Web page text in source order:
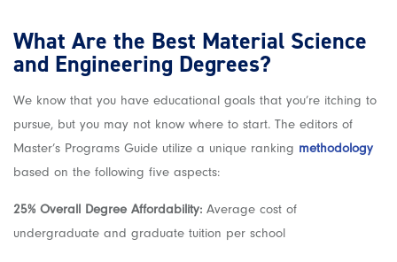
What Are the Best Material Science
and Engineering Degrees?
We know that you have educational goals that you’re itching to
pursue, but you may not know where to start. The editors of
Master’s Programs Guide utilize a unique ranking methodology
based on the following five aspects:
25% Overall Degree Affordability: Average cost of
undergraduate and graduate tuition per school